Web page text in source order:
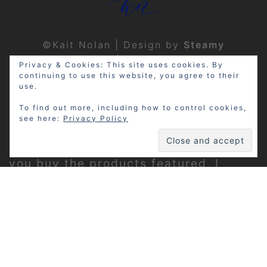
©Kait Nolan | Design by Steamy
Designs | Privacy Policy
Disclosure: My site may contain
affiliate links, which means that if
you buy the products featured, I
Privacy & Cookies: This site uses cookies. By
continuing to use this website, you agree to their
use.
To find out more, including how to control cookies,
see here: Privacy Policy